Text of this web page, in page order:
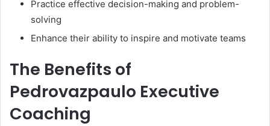
Practice effective decision-making and problem-
solving
Enhance their ability to inspire and motivate teams
The Benefits of
Pedrovazpaulo Executive
Coaching